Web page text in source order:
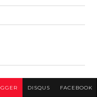
DISQUS FACEBOOK